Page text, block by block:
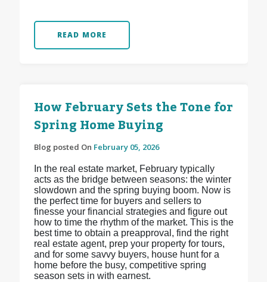
READ MORE
How February Sets the Tone for
Spring Home Buying
Blog posted On February 05, 2026
In the real estate market, February typically
acts as the bridge between seasons: the winter
slowdown and the spring buying boom. Now is
the perfect time for buyers and sellers to
finesse your financial strategies and figure out
how to time the rhythm of the market. This is the
best time to obtain a preapproval, find the right
real estate agent, prep your property for tours,
and for some savvy buyers, house hunt for a
home before the busy, competitive spring
season sets in with earnest.